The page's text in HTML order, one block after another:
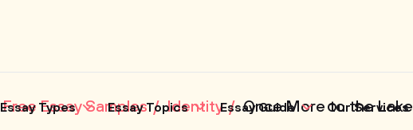
Essay Types Essay Topics Essay Guide Our Services
Free Essay Samples Identity Once More to the Lake